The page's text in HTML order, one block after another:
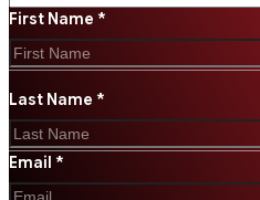
First Name *
Last Name *
Email *